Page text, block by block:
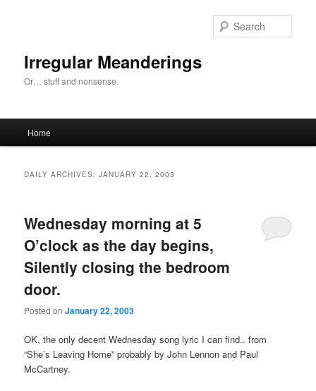
Irregular Meanderings
Or… stuff and nonsense.
Home
DAILY ARCHIVES:JANUARY 22, 2003
Wednesday morning at 5
O’clock as the day begins,
Silently closing the bedroom
door.
Posted onJanuary 22, 2003
OK, the only decent Wednesday song lyric I can find.. from
“She’s Leaving Home” probably by John Lennon and Paul
McCartney.